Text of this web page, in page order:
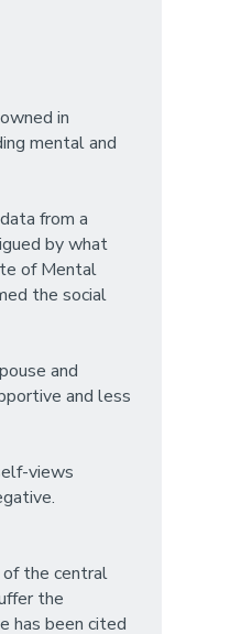
in
mental and
from a
by what
of Mental
the social
and
and less
views
of the central
the
has been cited